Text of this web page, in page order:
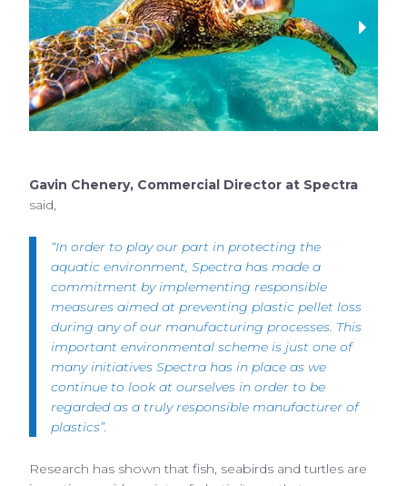
Gavin Chenery, Commercial Director at Spectra
said,
“In order to play our part in protecting the
aquatic environment, Spectra has made a
commitment by implementing responsible
measures aimed at preventing plastic pellet loss
during any of our manufacturing processes. This
important environmental scheme is just one of
many initiatives Spectra has in place as we
continue to look at ourselves in order to be
regarded as a truly responsible manufacturer of
plastics”.
Research has shown that fish, seabirds and turtles are